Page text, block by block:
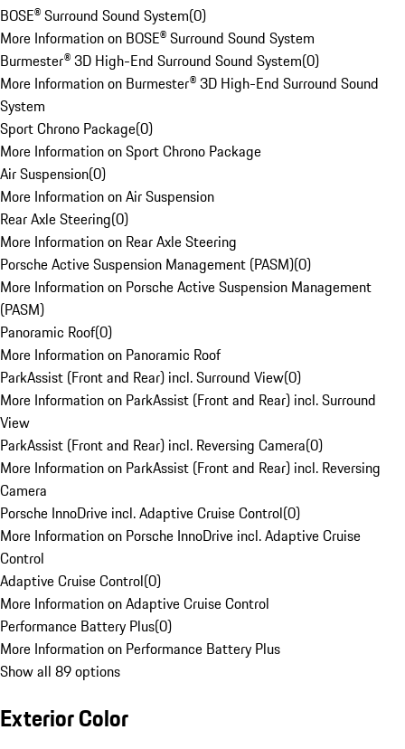
BOSE® Surround Sound System(0)
More Information on BOSE® Surround Sound System
Burmester® 3D High-End Surround Sound System(0)
More Information on Burmester® 3D High-End Surround Sound
System
Sport Chrono Package(0)
More Information on Sport Chrono Package
Air Suspension(0)
More Information on Air Suspension
Rear Axle Steering(0)
More Information on Rear Axle Steering
Porsche Active Suspension Management (PASM)(0)
More Information on Porsche Active Suspension Management
(PASM)
Panoramic Roof(0)
More Information on Panoramic Roof
ParkAssist (Front and Rear) incl. Surround View(0)
More Information on ParkAssist (Front and Rear) incl. Surround
View
ParkAssist (Front and Rear) incl. Reversing Camera(0)
More Information on ParkAssist (Front and Rear) incl. Reversing
Camera
Porsche InnoDrive incl. Adaptive Cruise Control(0)
More Information on Porsche InnoDrive incl. Adaptive Cruise
Control
Adaptive Cruise Control(0)
More Information on Adaptive Cruise Control
Performance Battery Plus(0)
More Information on Performance Battery Plus
Show all 89 options
Exterior Color